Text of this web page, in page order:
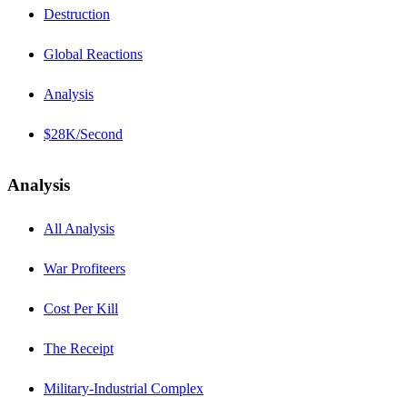
Destruction
Global Reactions
Analysis
$28K/Second
Analysis
All Analysis
War Profiteers
Cost Per Kill
The Receipt
Military-Industrial Complex